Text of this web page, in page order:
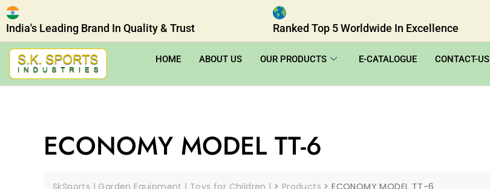
India's Leading Brand In Quality & Trust Ranked Top 5 Worldwide In Excellence
HOME ABOUT US OUR PRODUCTS E-CATALOGUE CONTACT-US
ECONOMY MODEL TT-6